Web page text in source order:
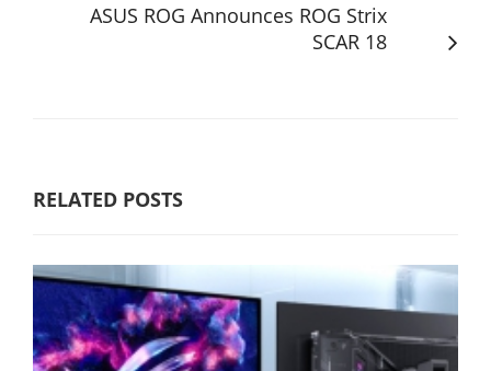
ASUS ROG Announces ROG Strix
SCAR 18
RELATED POSTS